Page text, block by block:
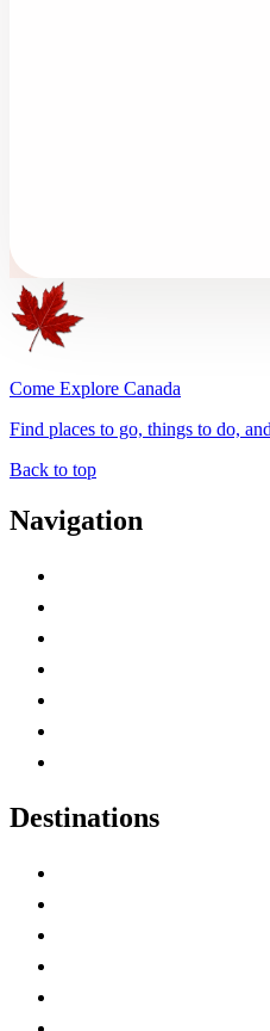
Come Explore Canada
Find places to go, things to do,
Back to top
Navigation
Destinations